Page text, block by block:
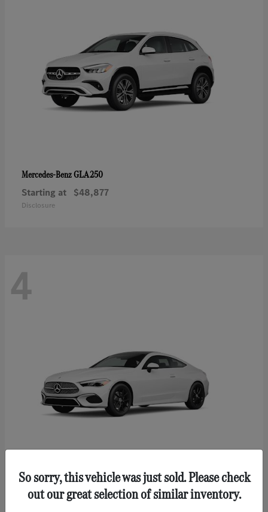
Mercedes-BenzGLA 250
Starting at $48,877
Disclosure
4
Mercedes-Benz CLE 300
So sorry, this vehicle was just sold. Please check
out our great selection of similar inventory.